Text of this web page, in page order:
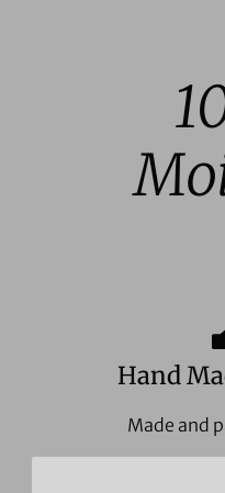
Hand
Made and